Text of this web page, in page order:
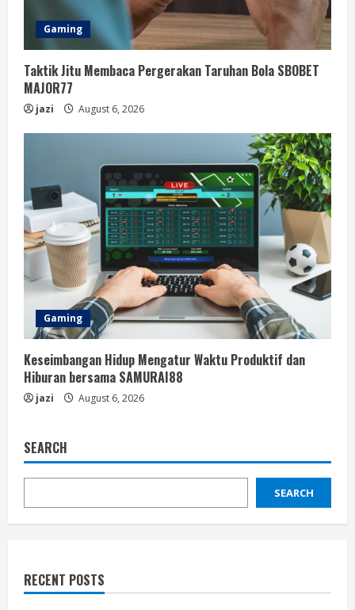
Gaming
Taktik Jitu Membaca Pergerakan Taruhan Bola SBOBET
MAJOR77
jazi August 6, 2026
Gaming
Keseimbangan Hidup Mengatur Waktu Produktif dan
Hiburan bersama SAMURAI88
jazi August 6, 2026
SEARCH
SEARCH
RECENT POSTS